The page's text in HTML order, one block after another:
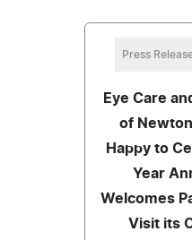
Press
Eye Care
of
Happy to
Year
Welcomes
Visit its